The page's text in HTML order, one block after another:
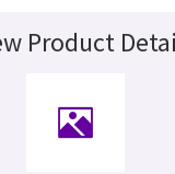
Product